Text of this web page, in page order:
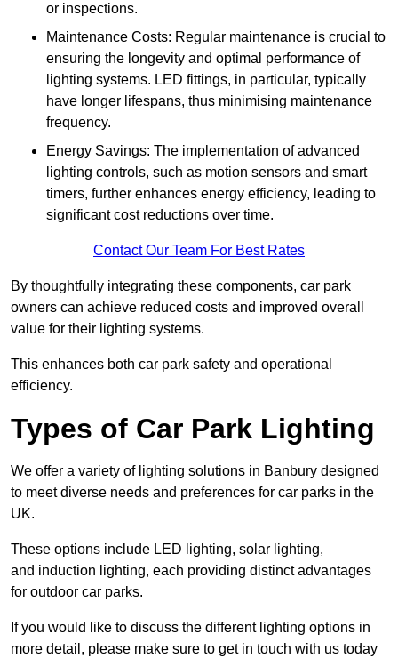
or inspections.
Maintenance Costs: Regular maintenance is crucial to
ensuring the longevity and optimal performance of
lighting systems. LED fittings, in particular, typically
have longer lifespans, thus minimising maintenance
frequency.
Energy Savings: The implementation of advanced
lighting controls, such as motion sensors and smart
timers, further enhances energy efficiency, leading to
significant cost reductions over time.
Contact Our Team For Best Rates
By thoughtfully integrating these components, car park
owners can achieve reduced costs and improved overall
value for their lighting systems.
This enhances both car park safety and operational
efficiency.
Types of Car Park Lighting
We offer a variety of lighting solutions in Banbury designed
to meet diverse needs and preferences for car parks in the
UK.
These options include LED lighting, solar lighting,
and induction lighting, each providing distinct advantages
for outdoor car parks.
If you would like to discuss the different lighting options in
more detail, please make sure to get in touch with us today